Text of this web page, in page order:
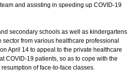
and assisting in speeding up COVID-19
secondary schools as well as kindergartens
from various healthcare professional
April 14 to appeal to the private healthcare
COVID-19 patients, so as to cope with the
of face-to-face classes.